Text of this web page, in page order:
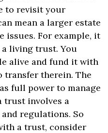
to revisit your
mean a larger estate
issues. For example, it
living trust. You
alive and fund it with
transfer therein. The
full power to manage
trust involves a
regulations. So
a trust, consider